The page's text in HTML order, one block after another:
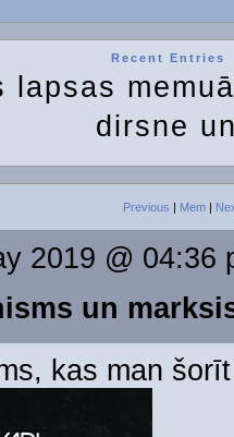
Recent Entries
lapsas
dirsne
Previous | Mem |
2019 @ 04:36
un
kas man